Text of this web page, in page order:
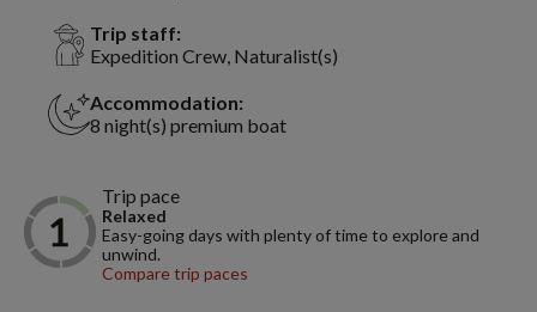
Trip staff:
Expedition Crew, Naturalist(s)
Accommodation:
8 night(s) premium boat
Trip pace
Relaxed
Easy-going days with plenty of time to explore and
unwind.
Compare trip paces